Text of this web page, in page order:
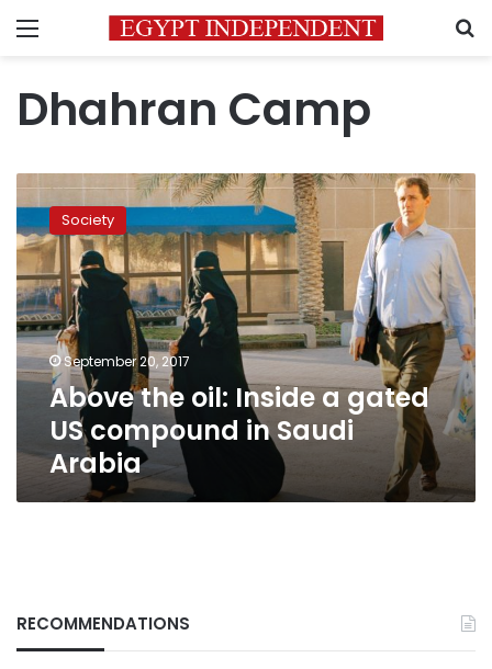
Menu
Dhahran Camp
Above
the
oil:
Inside
a
gated
US
compound
in
Saudi
Arabia
Society
September 20, 2017
Above the oil: Inside a gated
US compound in Saudi
Arabia
RECOMMENDATIONS